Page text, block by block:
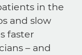
in the
and slow
faster
– and